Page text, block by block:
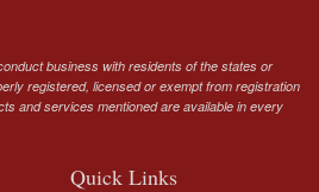
business with residents of the states or
registered, licensed or exempt from registration
and services mentioned are available in every
Quick Links